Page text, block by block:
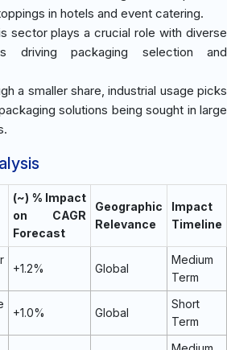
in hotels and event catering.
sector plays a crucial role with diverse
driving packaging selection and
a smaller share, industrial usage picks
solutions being sought in large
(~) % Impact
on CAGR
Forecast
Geographic
Relevance
Impact
Timeline
+1.2% Global
Medium
Term
+1.0% Global
Short
Term